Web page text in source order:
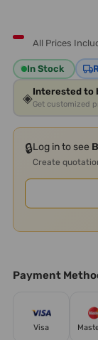
All Prices
In Stock
◈Interested to
Get customized
🔒Log in to see
Create
Payment
Visa